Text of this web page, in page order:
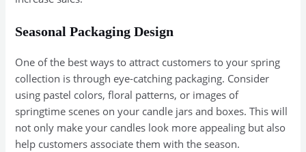
Seasonal Packaging Design
One of the best ways to attract customers to your spring
collection is through eye-catching packaging. Consider
using pastel colors, floral patterns, or images of
springtime scenes on your candle jars and boxes. This will
not only make your candles look more appealing but also
help customers associate them with the season.